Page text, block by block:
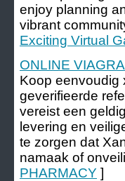
enjoy planning
vibrant
Exciting Virtual
ONLINE
Koop eenvoudig
geverifieerde
vereist een
levering en
te zorgen dat
namaak of
PHARMACY ]